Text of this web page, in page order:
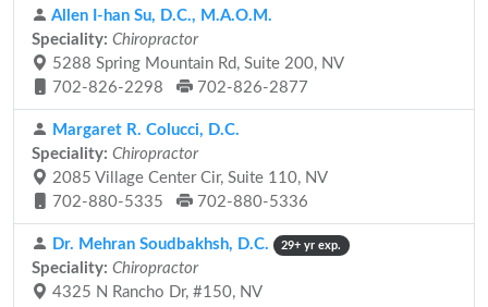
Allen I-han Su, D.C., M.A.O.M.
Speciality: Chiropractor
5288 Spring Mountain Rd, Suite 200, NV
702-826-2298
702-826-2877
Margaret R. Colucci, D.C.
Speciality: Chiropractor
2085 Village Center Cir, Suite 110, NV
702-880-5335
702-880-5336
Dr. Mehran Soudbakhsh, D.C. 29+ yr exp.
Speciality: Chiropractor
4325 N Rancho Dr, #150, NV